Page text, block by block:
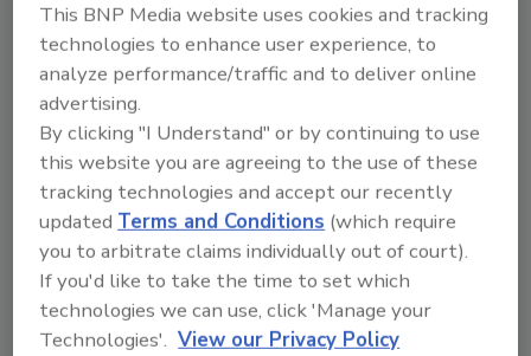
Recommended Content
JOIN TODAY
to unlock your recommendations.
Already have an account? Sign In
This BNP Media website uses cookies and tracking
technologies to enhance user experience, to
analyze performance/traffic and to deliver online
advertising.
By clicking "I Understand" or by continuing to use
this website you are agreeing to the use of these
tracking technologies and accept our recently
updatedTerms and Conditions (which require
you to arbitrate claims individually out of court).
If you'd like to take the time to set which
technologies we can use, click 'Manage your
Technologies'. View our Privacy Policy